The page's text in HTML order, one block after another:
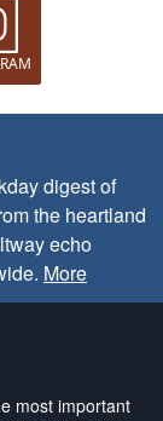
digest of
the heartland
echo
More
most important